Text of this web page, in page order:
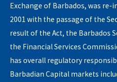
Exchange of Barbados, was re-
2001 with the passage of the
result of the Act, the Barbados
the Financial Services
has overall regulatory
Barbadian Capital markets